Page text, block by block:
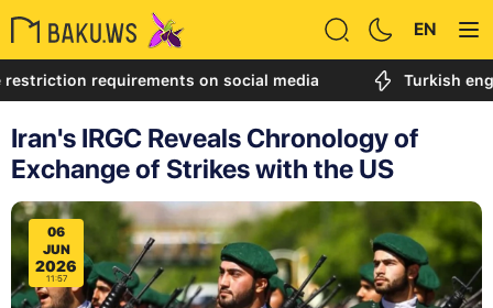
EN
requirements on social media Turkish engineer
Iran's IRGC Reveals Chronology of
Exchange of Strikes with the US
06
JUN
2026
11:57